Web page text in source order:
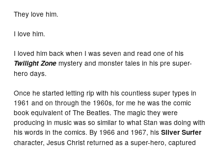
They love him.
I love him.
I loved him back when I was seven and read one of his
Twilight Zone mystery and monster tales in his pre super-
hero days.
Once he started letting rip with his countless super types in
1961 and on through the 1960s, for me he was the comic
book equivalent of The Beatles. The magic they were
producing in music was so similar to what Stan was doing with
his words in the comics. By 1966 and 1967, hisSilver Surfer
character, Jesus Christ returned as a super-hero, captured